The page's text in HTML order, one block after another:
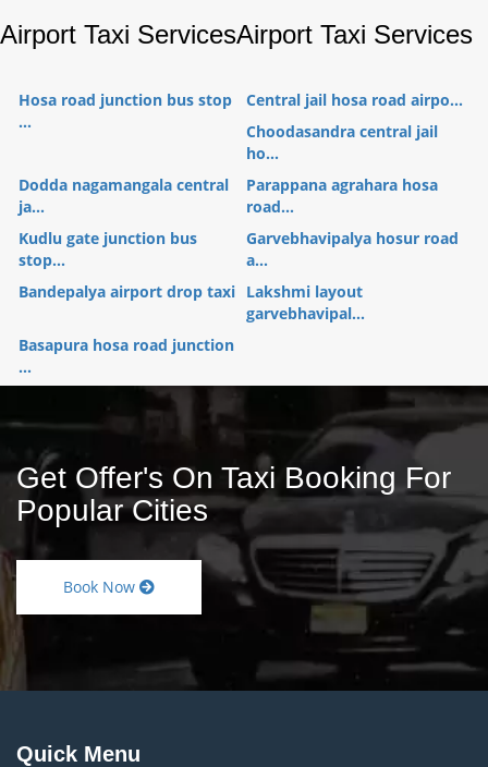
Airport Taxi ServicesAirport Taxi Services
Hosa road junction bus stop
...
Central jail hosa road airpo...
Choodasandra central jail
ho...
Dodda nagamangala central
ja...
Parappana agrahara hosa
road...
Kudlu gate junction bus
stop...
Garvebhavipalya hosur road
a...
Bandepalya airport drop taxi Lakshmi layout
garvebhavipal...
Basapura hosa road junction
...
Get Offer's On Taxi Booking For
Popular Cities
Book Now
Quick Menu